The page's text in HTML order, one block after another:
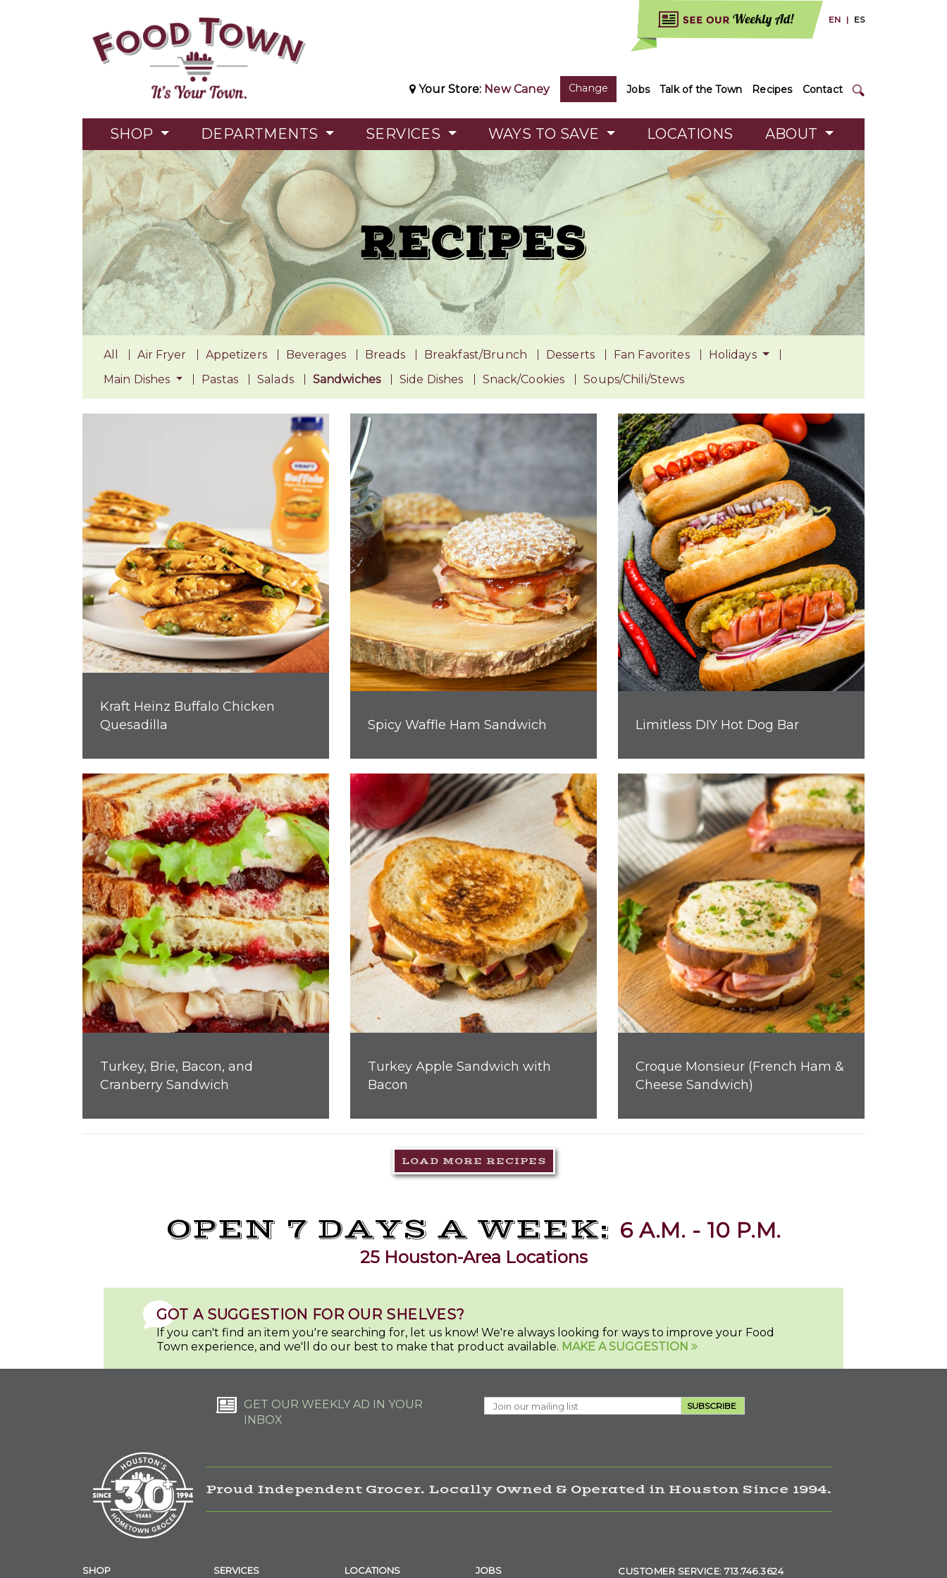
EN | ES
Your Store: New Caney Change Jobs Talk of the Town Recipes Contact
SHOP DEPARTMENTS SERVICES WAYS TO SAVE LOCATIONS ABOUT
All Air Fryer Appetizers Beverages Breads Breakfast/Brunch Desserts Fan Favorites
Holidays
Main Dishes
Pastas Salads Sandwiches Side Dishes Snack/Cookies Soups/Chili/Stews
Kraft Heinz Buffalo Chicken
Quesadilla
Spicy Waffle Ham Sandwich Limitless DIY Hot Dog Bar
Turkey, Brie, Bacon, and
Cranberry Sandwich
Turkey Apple Sandwich with
Bacon
Croque Monsieur (French Ham &
Cheese Sandwich)
LOAD MORE RECIPES
OPEN 7 DAYS A WEEK: 6 A.M. - 10 P.M.
25 Houston-Area Locations
GOT A SUGGESTION FOR OUR SHELVES?
If you can't find an item you're searching for, let us know! We're always looking for ways to improve your Food
Town experience, and we'll do our best to make that product available. MAKE A SUGGESTION
GET OUR WEEKLY AD IN YOUR
INBOX
SUBSCRIBE
Proud Independent Grocer. Locally Owned & Operated in Houston Since 1994.
SHOP SERVICES LOCATIONS JOBS CUSTOMER SERVICE: 713.746.3624